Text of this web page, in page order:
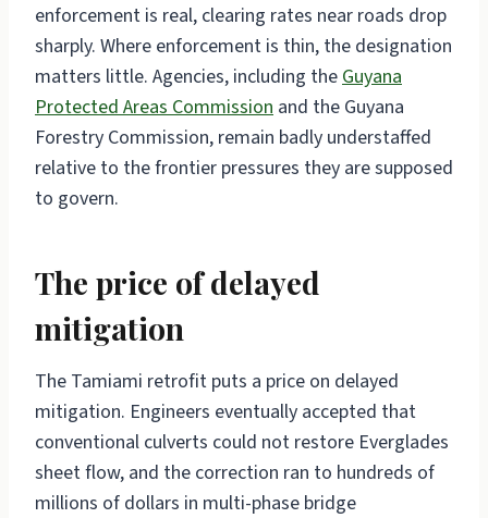
enforcement is real, clearing rates near roads drop
sharply. Where enforcement is thin, the designation
matters little. Agencies, including the Guyana
Protected Areas Commission and the Guyana
Forestry Commission, remain badly understaffed
relative to the frontier pressures they are supposed
to govern.
The price of delayed
mitigation
The Tamiami retrofit puts a price on delayed
mitigation. Engineers eventually accepted that
conventional culverts could not restore Everglades
sheet flow, and the correction ran to hundreds of
millions of dollars in multi-phase bridge